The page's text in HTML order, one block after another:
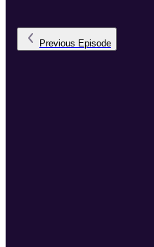
Previous Episode